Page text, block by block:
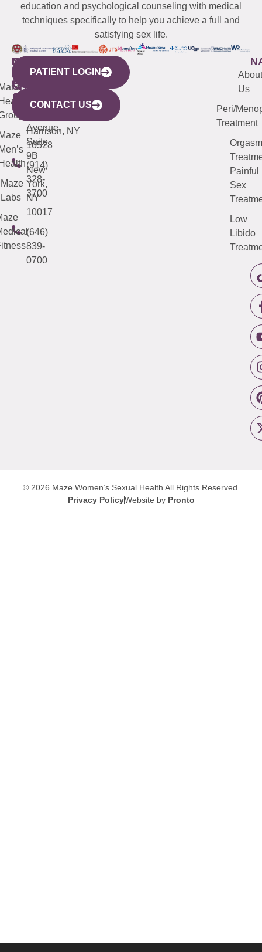
education and psychological counseling with medical
techniques specifically to help you achieve a full and
satisfying sex life.
WESTCHESTER
440
Mamaroneck
Avenue,
Harrison, NY
10528
(914)
328-
3700
NEW
YORK
CITY
633
Avenue,
Suite
9B
New
York,
NY
10017
(646)
839-
0700
QUICK
LINKS
Maze
Labs
CONNECTICUT
(203)
487-
4000
NEW
JERSEY
(973)
913-
About
Us
Peri/
Treatment
Orgasm
Painful
Sex
Low
Libido
PATIENT LOGIN
CONTACT US
© 2026 Maze Women’s Sexual Health All Rights Reserved.
Privacy PolicyWebsite by Pronto